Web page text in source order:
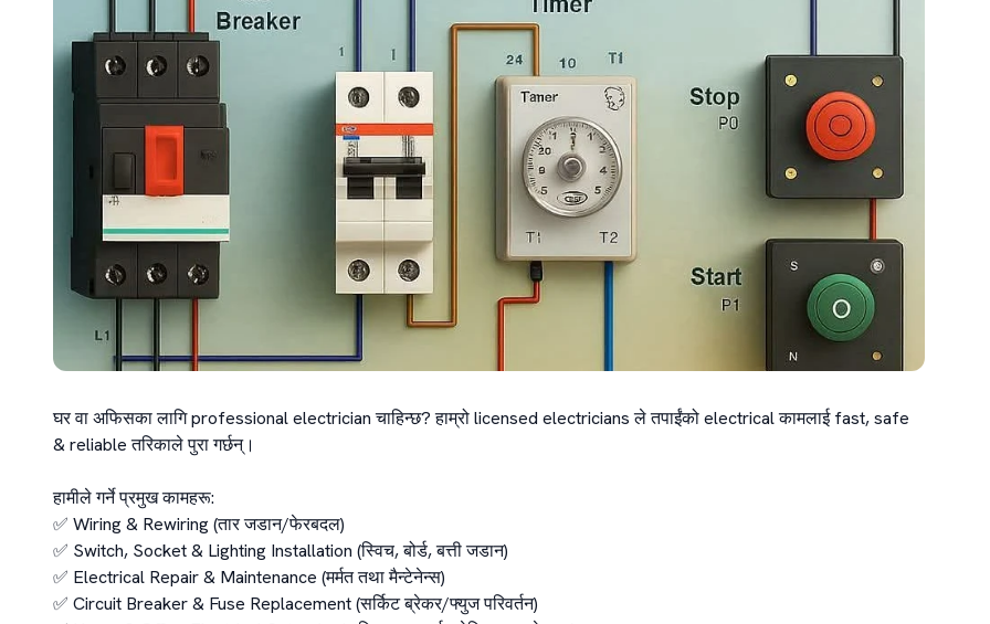
घर वा अफिसका लागि professional electrician चाहिन्छ? हाम्रो licensed electricians ले तपाईंको electrical कामलाई fast, safe
& reliable तरिकाले पुरा गर्छन्।
हामीले गर्ने प्रमुख कामहरू:
✅ Wiring & Rewiring (तार जडान/फेरबदल)
✅ Switch, Socket & Lighting Installation (स्विच, बोर्ड, बत्ती जडान)
✅ Electrical Repair & Maintenance (मर्मत तथा मैन्टेनेन्स)
✅ Circuit Breaker & Fuse Replacement (सर्किट ब्रेकर/फ्युज परिवर्तन)